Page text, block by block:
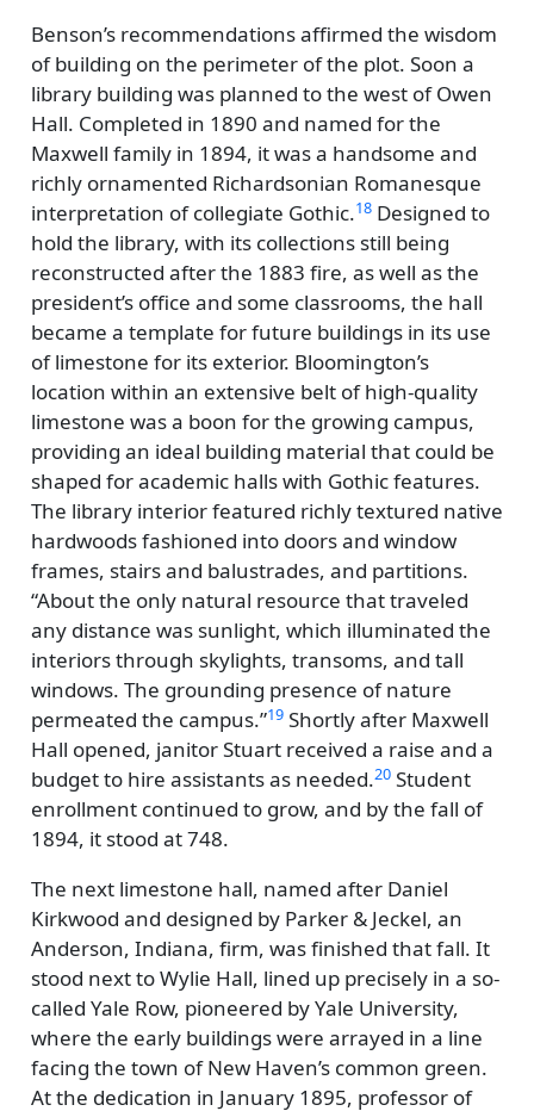
Benson’s recommendations affirmed the wisdom
of building on the perimeter of the plot. Soon a
library building was planned to the west of Owen
Hall. Completed in 1890 and named for the
Maxwell family in 1894, it was a handsome and
richly ornamented Richardsonian Romanesque
interpretation of collegiate Gothic.18Designed to
hold the library, with its collections still being
reconstructed after the 1883 fire, as well as the
president’s office and some classrooms, the hall
became a template for future buildings in its use
of limestone for its exterior. Bloomington’s
location within an extensive belt of high-quality
limestone was a boon for the growing campus,
providing an ideal building material that could be
shaped for academic halls with Gothic features.
The library interior featured richly textured native
hardwoods fashioned into doors and window
frames, stairs and balustrades, and partitions.
About the only natural resource that traveled
any distance was sunlight, which illuminated the
interiors through skylights, transoms, and tall
windows. The grounding presence of nature
permeated the campus. 19Shortly after Maxwell
Hall opened, janitor Stuart received a raise and a
budget to hire assistants as needed.20Student
enrollment continued to grow, and by the fall of
1894, it stood at 748.
The next limestone hall, named after Daniel
Kirkwood and designed by Parker & Jeckel, an
Anderson, Indiana, firm, was finished that fall. It
stood next to Wylie Hall, lined up precisely in a so-
called Yale Row, pioneered by Yale University,
where the early buildings were arrayed in a line
facing the town of New Haven’s common green.
At the dedication in January 1895, professor of